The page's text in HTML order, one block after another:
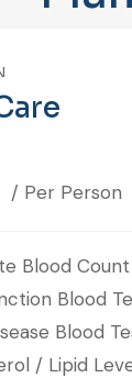
/ Per Person
Blood Count
Blood
Blood
/ Lipid